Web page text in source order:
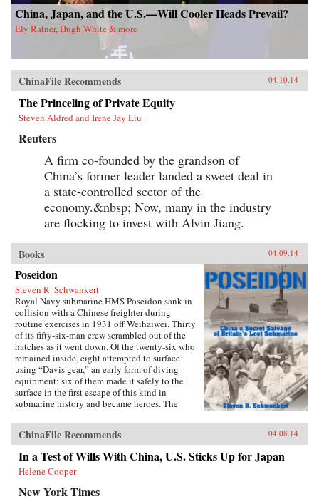
China, Japan, and the U.S.—Will Cooler Heads Prevail?
Ely Ratner, Hugh White & more
ChinaFile Recommends 04.10.14
The Princeling of Private Equity
Steven Aldred and Irene Jay Liu
Reuters
A firm co-founded by the grandson of
China’s former leader landed a sweet deal in
a state-controlled sector of the
economy.&nbsp; Now, many in the industry
are flocking to invest with Alvin Jiang.
Books 04.09.14
Poseidon
Steven R. Schwankert
Royal Navy submarine HMS Poseidon sank in
collision with a Chinese freighter during
routine exercises in 1931 off Weihaiwei. Thirty
of its fifty-six-man crew scrambled out of the
hatches as it went down. Of the twenty-six who
remained inside, eight attempted to surface
using “Davis gear,” an early form of diving
equipment: six of them made it safely to the
surface in the first escape of this kind in
submarine history and became heroes. The
greater drama that followed in World War II,
until news emerged that, for obscure reasons, the
Chinese government had salvaged the wrecked
submarine in 1972. This lively account of the
Poseidon incident tells the story of the accident
to find out about the 1972 salvage. —Hong
ChinaFile Recommends 04.08.14
In a Test of Wills With China, U.S. Sticks Up for Japan
Helene Cooper
New York Times